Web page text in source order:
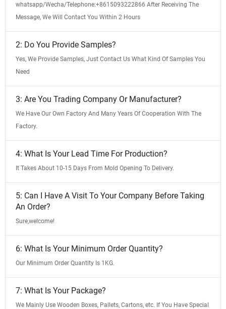
whatsapp/Wecha/Telephone:+8615093222866 After Receiving The
Message, We Will Contact You Within 2 Hours
2: Do You Provide Samples?
Yes, We Provide Samples, Just Contact Us What Kind Of Samples You
Need
3: Are You Trading Company Or Manufacturer?
We Have Our Own Factory And Many Years Of Cooperation With The
Factory.
4: What Is Your Lead Time For Production?
It Takes About 10-15 Days From Mold Opening To Delivery.
5: Can I Have A Visit To Your Company Before Taking
An Order?
Sure,welcome!
6: What Is Your Minimum Order Quantity?
Our Minimum Order Quantity Is 1KG.
7: What Is Your Package?
We Mainly Use Wooden Boxes, Pallets, Cartons, etc. If You Have Special